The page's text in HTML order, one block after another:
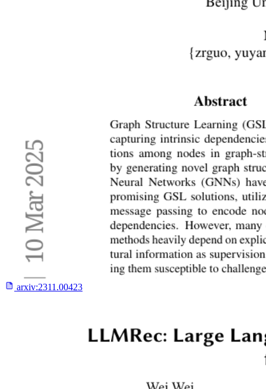
arxiv:2311.00423